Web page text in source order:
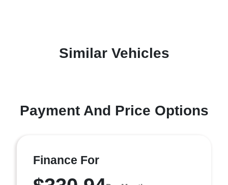
Similar Vehicles
Payment And Price Options
Finance For